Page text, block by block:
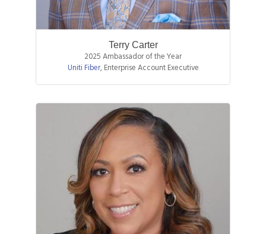
Terry Carter
2025 Ambassador of the Year
Uniti Fiber, Enterprise Account Executive